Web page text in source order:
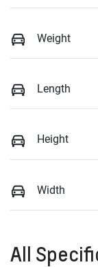
Weight
Length
Height
Width
All